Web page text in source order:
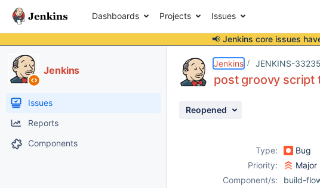
Dashboards Projects Issues
📢 Jenkins core issues
Jenkins
Issues
Reports
Components
Jenkins JENKINS-33235
post groovy script
Reopened
Type: Bug
Priority:
Major
Component/s:
build-